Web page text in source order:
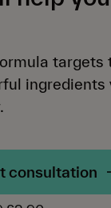
targets
ingredients
consultation